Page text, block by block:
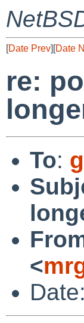
[Date Prev][Date
re:
To:
<